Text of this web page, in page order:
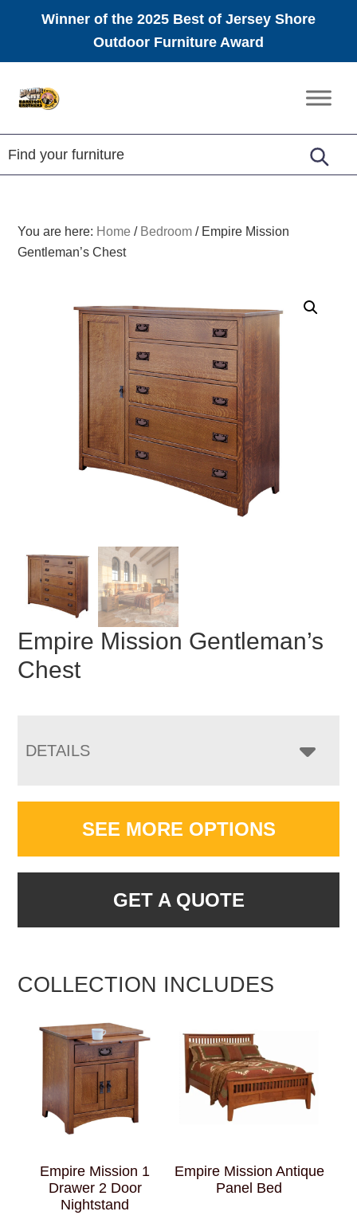
Winner of the 2025 Best of Jersey Shore
Outdoor Furniture Award
Amish
Furniture
You are here: Home / Bedroom /Empire Mission
Gentleman’s Chest
Empire Mission Gentleman’s
Chest
DETAILS
SEE MORE OPTIONS
GET A QUOTE
COLLECTION INCLUDES
Empire Mission 1
Drawer 2 Door
Nightstand
Empire Mission Antique
Panel Bed